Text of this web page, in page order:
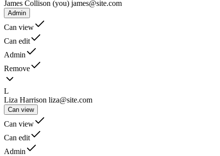
James Collison (you) james@site.com
Admin
Can view
Can edit
Admin
Remove
L
Liza Harrison liza@site.com
Can view
Can view
Can edit
Admin